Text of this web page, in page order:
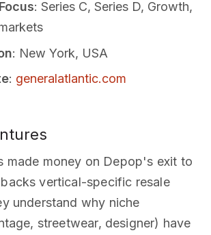
: Series C, Series D, Growth,
: New York, USA
: generalatlantic.com
made money on Depop's exit to
vertical-specific resale
understand why niche
streetwear, designer) have